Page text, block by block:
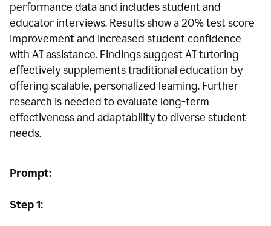
performance data and includes student and
educator interviews. Results show a 20% test score
improvement and increased student confidence
with AI assistance. Findings suggest AI tutoring
effectively supplements traditional education by
offering scalable, personalized learning. Further
research is needed to evaluate long-term
effectiveness and adaptability to diverse student
needs.
Prompt:
Step 1: